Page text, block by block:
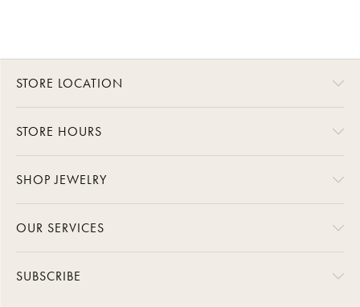
STORE LOCATION
STORE HOURS
SHOP JEWELRY
OUR SERVICES
SUBSCRIBE